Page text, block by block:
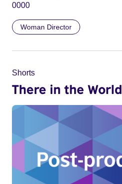
0000
Woman Director
Shorts
There in the World